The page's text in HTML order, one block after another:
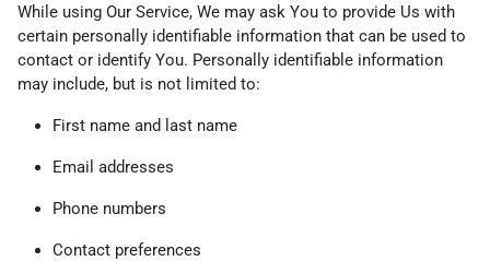
While using Our Service, We may ask You to provide Us with
certain personally identifiable information that can be used to
contact or identify You. Personally identifiable information
may include, but is not limited to:
First name and last name
Email addresses
Phone numbers
Contact preferences